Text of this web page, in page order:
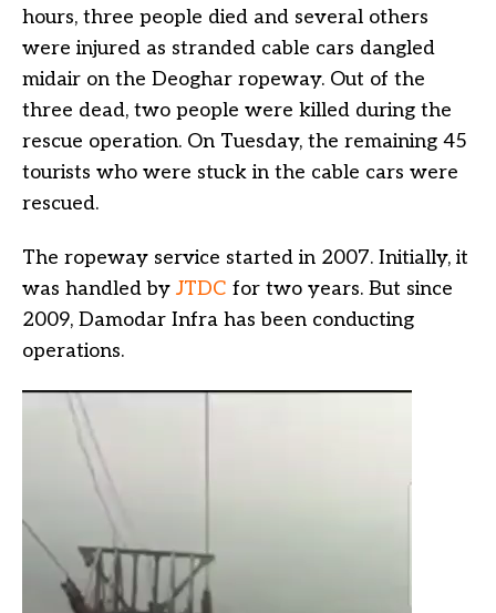
hours, three people died and several others
were injured as stranded cable cars dangled
midair on the Deoghar ropeway. Out of the
three dead, two people were killed during the
rescue operation. On Tuesday, the remaining 45
tourists who were stuck in the cable cars were
rescued.
The ropeway service started in 2007. Initially, it
was handled by JTDC for two years. But since
2009, Damodar Infra has been conducting
operations.
Video